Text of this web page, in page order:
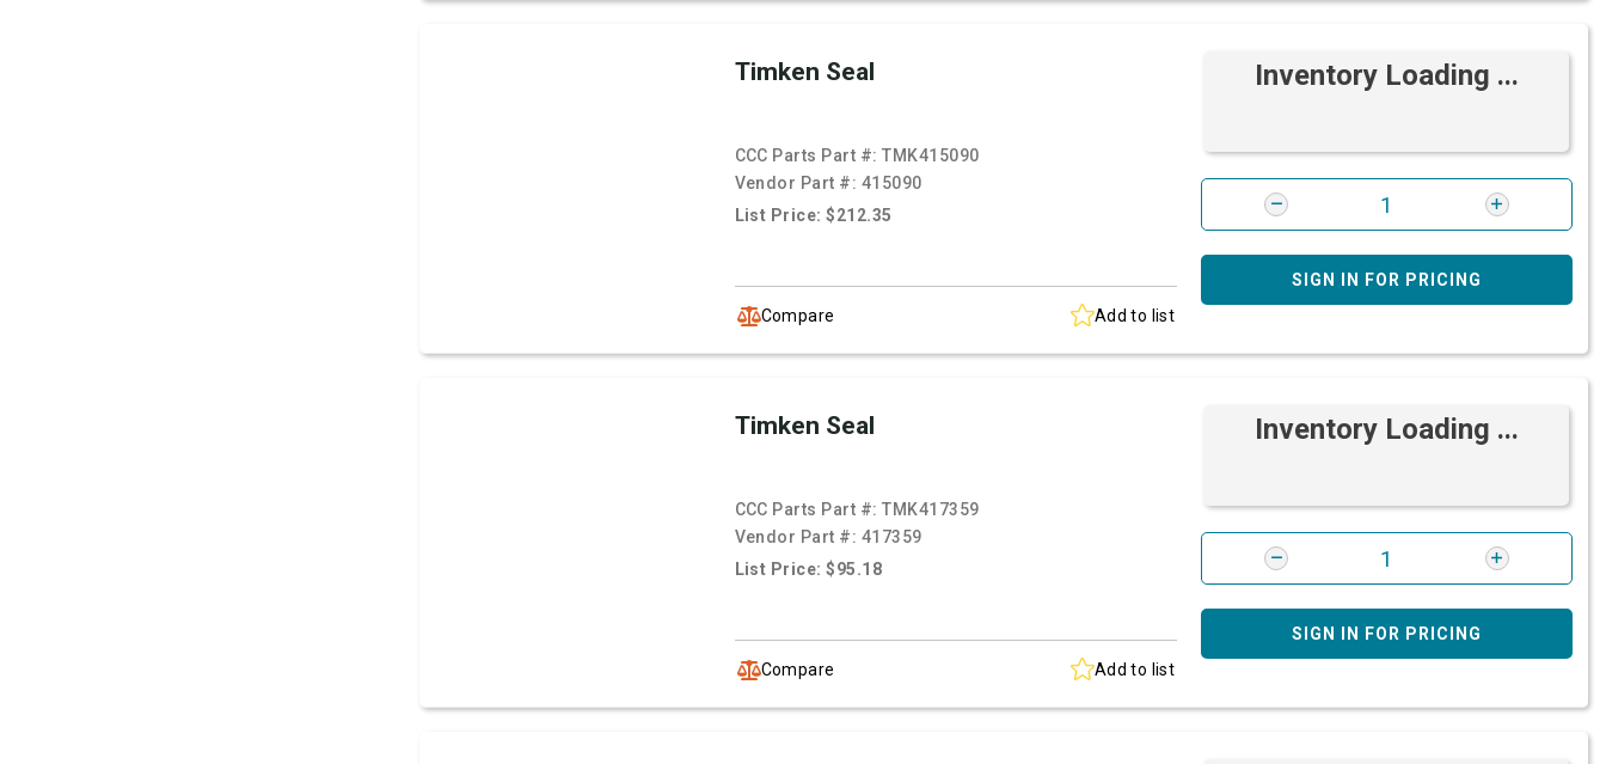
Timken Seal
CCC Parts Part #:TMK415090
Vendor Part #: 415090
List Price: $212.35
Compare Add to list
Inventory Loading ...
SIGN IN FOR PRICING
Timken Seal
CCC Parts Part #:TMK417359
Vendor Part #: 417359
List Price: $95.18
Compare Add to list
Inventory Loading ...
SIGN IN FOR PRICING